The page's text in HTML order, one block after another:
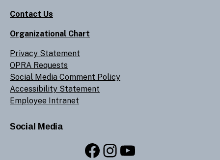
Contact Us
Organizational Chart
Privacy Statement
OPRA Requests
Social Media Comment Policy
Accessibility Statement
Employee Intranet
Social Media
Facebook
Instagram
YouTube